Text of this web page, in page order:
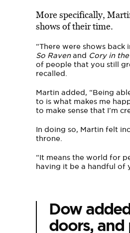
More specifically,
shows of their time.
“There were shows
So Ravenand Cory in
of people that you still
recalled.
Martin added, “Being
to is what makes me
to make sense that I’m
In doing so, Martin felt
throne.
“It means the world for
having it be a handful of
Dow
doors,